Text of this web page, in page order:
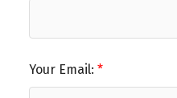
Your Email: